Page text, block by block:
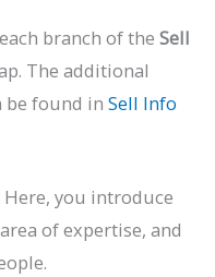
branch of the Sell
The additional
be found in Sell Info
Here, you introduce
of expertise, and